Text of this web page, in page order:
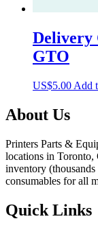
Delivery
GTO
US$5.00 Add
About Us
Printers Parts &
locations in Toronto,
inventory (thousands
consumables for all
Quick Links